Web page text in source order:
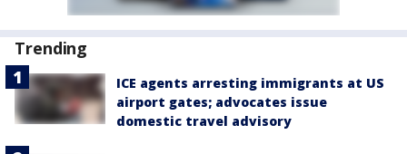
Trending
ICE agents arresting immigrants at US
airport gates; advocates issue
domestic travel advisory